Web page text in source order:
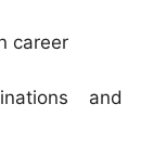
career
and